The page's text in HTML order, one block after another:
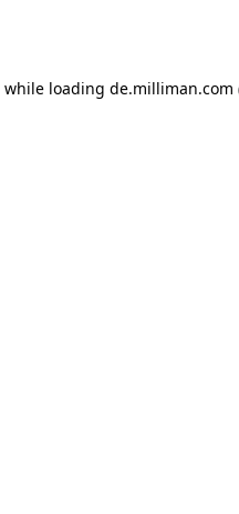
while loading de.milliman.com